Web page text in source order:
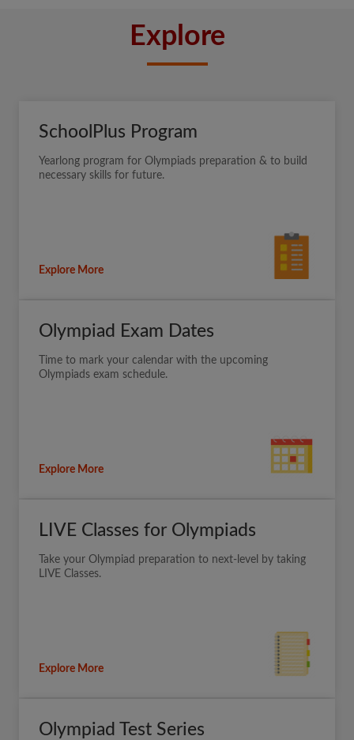
Explore
SchoolPlus Program
Yearlong program for Olympiads preparation & to build
necessary skills for future.
Explore More
Olympiad Exam Dates
Time to mark your calendar with the upcoming
Olympiads exam schedule.
Explore More
LIVE Classes for Olympiads
Take your Olympiad preparation to next-level by taking
LIVE Classes.
Explore More
Olympiad Test Series